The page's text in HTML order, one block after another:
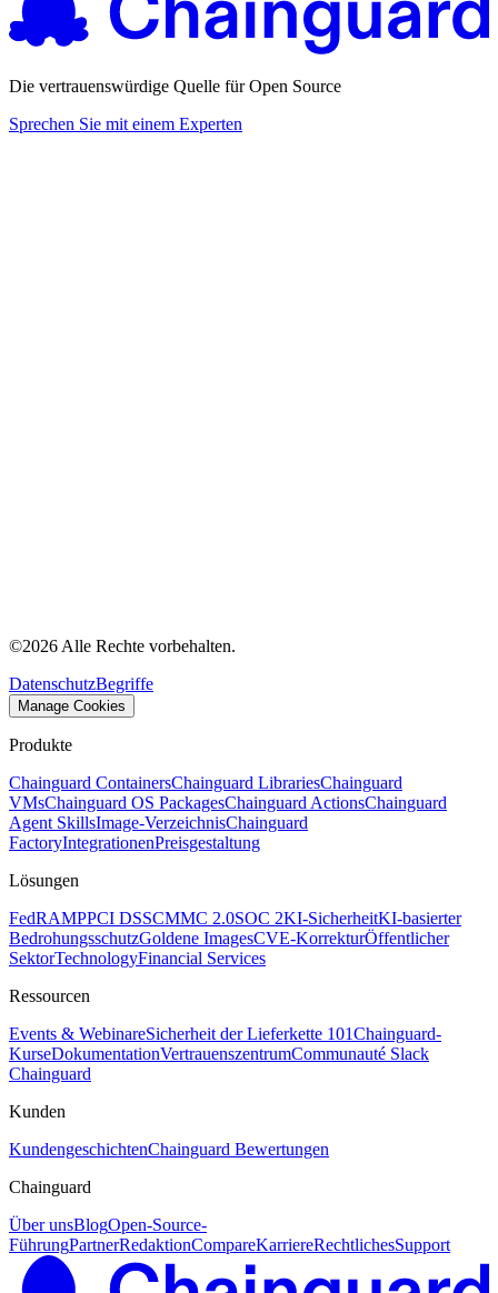
Die vertrauenswürdige Quelle für Open Source
Sprechen Sie mit einem Experten
©2026 Alle Rechte vorbehalten.
DatenschutzBegriffe
Manage Cookies
Produkte
Chainguard ContainersChainguard LibrariesChainguard
VMsChainguard OS PackagesChainguard ActionsChainguard
Agent SkillsImage-VerzeichnisChainguard
FactoryIntegrationenPreisgestaltung
Lösungen
FedRAMPPCI DSSCMMC 2.0SOC 2KI-SicherheitKI-basierter
BedrohungsschutzGoldene ImagesCVE-KorrekturÖffentlicher
SektorTechnologyFinancial Services
Ressourcen
Events & WebinareSicherheit der Lieferkette 101Chainguard-
KurseDokumentationVertrauenszentrumCommunauté Slack
Chainguard
Kunden
KundengeschichtenChainguard Bewertungen
Chainguard
Über unsBlogOpen-Source-
FührungPartnerRedaktionCompareKarriereRechtlichesSupport